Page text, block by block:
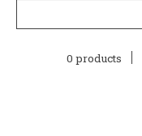
0 products